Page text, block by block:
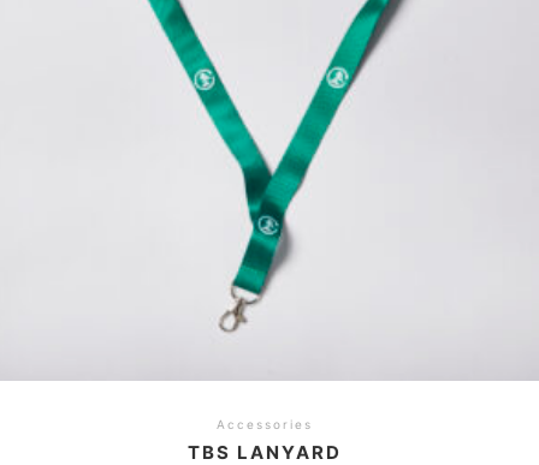
Accessories
TBS LANYARD